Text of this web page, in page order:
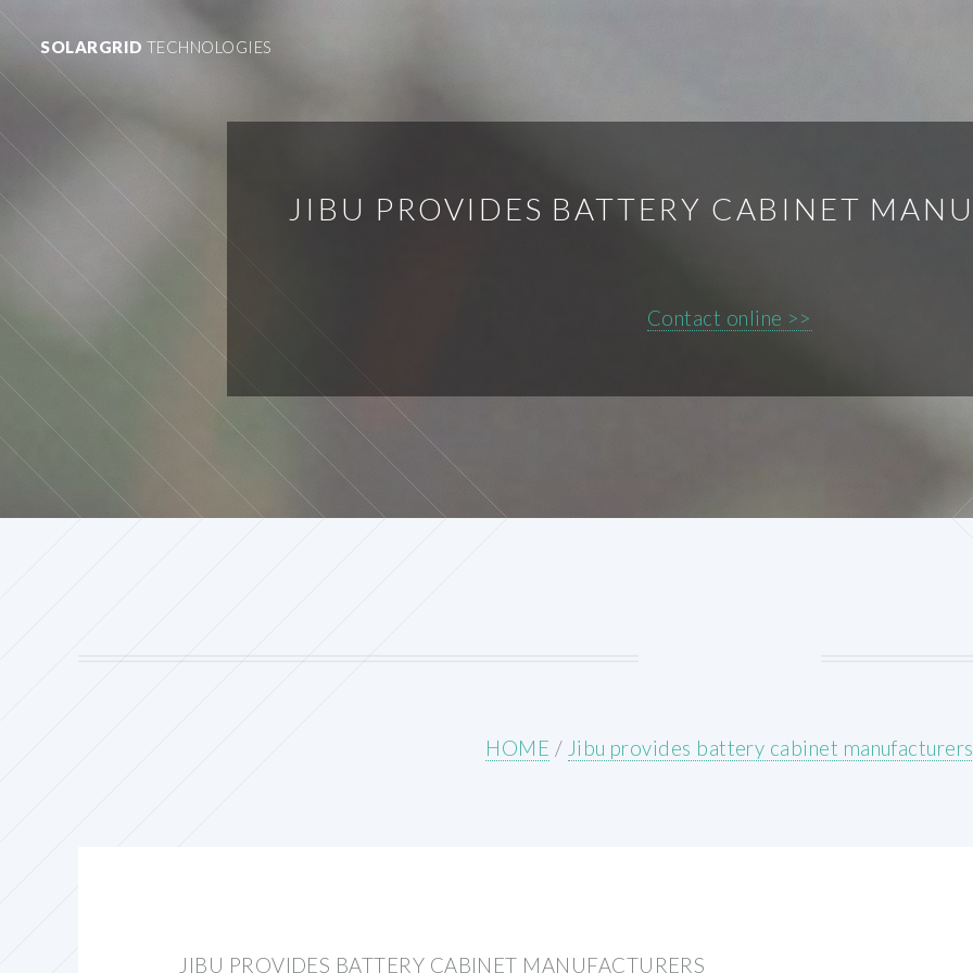
SOLARGRID TECHNOLOGIES
JIBU PROVIDES BATTERY CABINET
Contact online >>
HOME / Jibu provides battery cabinet manufacturers
JIBU PROVIDES BATTERY CABINET MANUFACTURERS